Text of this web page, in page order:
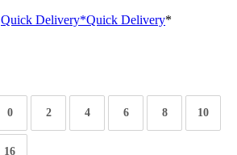
Quick Delivery*Quick Delivery*
0 2 4 6 8 10
16